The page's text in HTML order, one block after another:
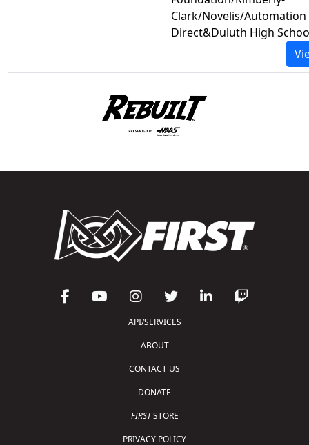
Clark/Novelis/Automation
Direct&Duluth High
API/SERVICES
ABOUT
CONTACT US
DONATE
FIRSTSTORE
PRIVACY POLICY